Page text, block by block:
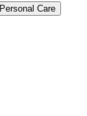
Personal Care